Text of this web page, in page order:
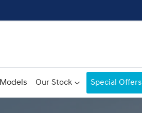
Models Our Stock Special Offers